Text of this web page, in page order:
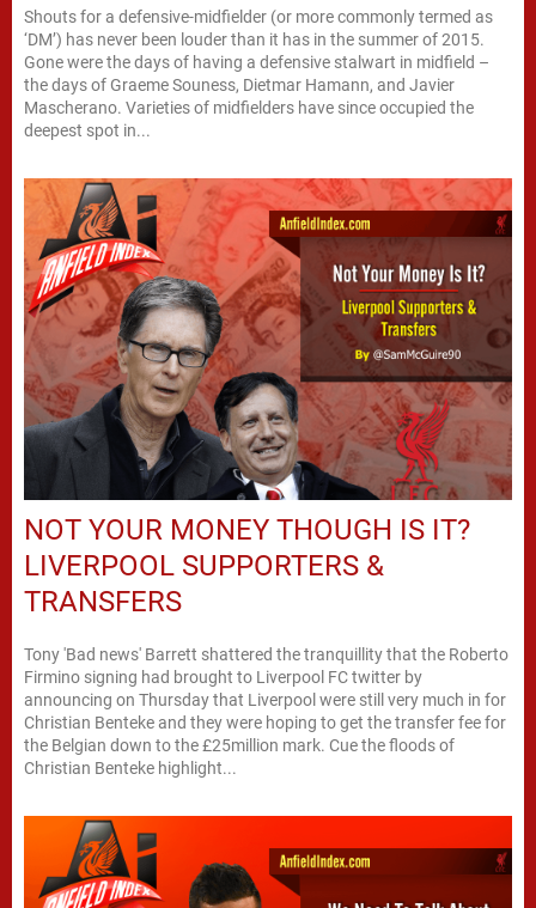
Shouts for a defensive-midfielder (or more commonly termed as
‘DM’) has never been louder than it has in the summer of 2015.
Gone were the days of having a defensive stalwart in midfield –
the days of Graeme Souness, Dietmar Hamann, and Javier
Mascherano. Varieties of midfielders have since occupied the
deepest spot in...
NOT YOUR MONEY THOUGH IS IT?
LIVERPOOL SUPPORTERS &
TRANSFERS
Tony 'Bad news' Barrett shattered the tranquillity that the Roberto
Firmino signing had brought to Liverpool FC twitter by
announcing on Thursday that Liverpool were still very much in for
Christian Benteke and they were hoping to get the transfer fee for
the Belgian down to the £25million mark. Cue the floods of
Christian Benteke highlight...